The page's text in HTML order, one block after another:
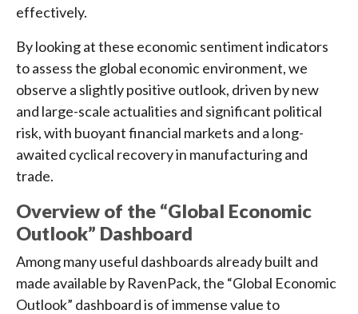
effectively.
By looking at these economic sentiment indicators
to assess the global economic environment, we
observe a slightly positive outlook, driven by new
and large-scale actualities and significant political
risk, with buoyant financial markets and a long-
awaited cyclical recovery in manufacturing and
trade.
Overview of the “Global Economic
Outlook” Dashboard
Among many useful dashboards already built and
made available by RavenPack, the “Global Economic
Outlook” dashboard is of immense value to